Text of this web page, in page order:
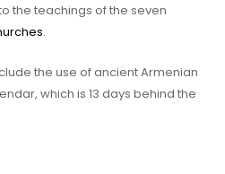
the teachings of the seven
.
the use of ancient Armenian
which is 13 days behind the